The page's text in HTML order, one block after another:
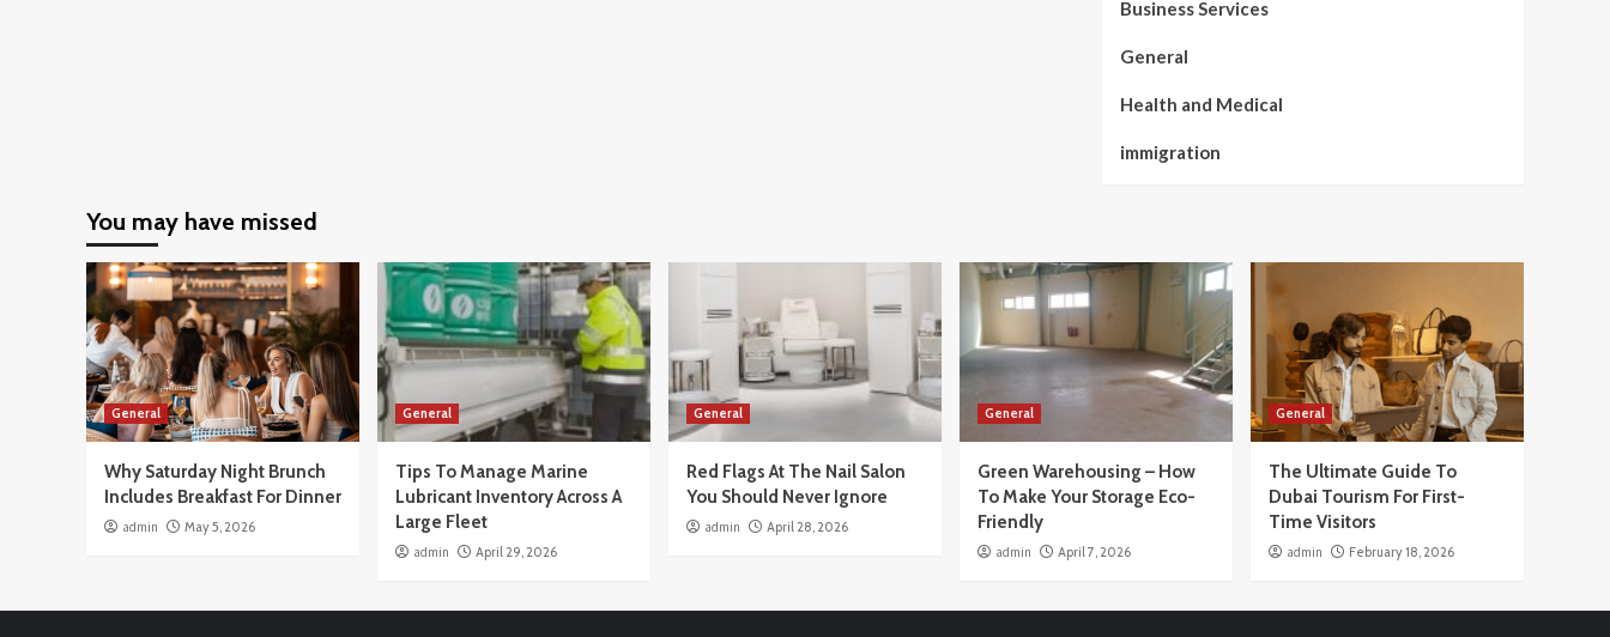
Business Services
General
Health and Medical
immigration
You may have missed
General
Why Saturday Night Brunch
Includes Breakfast For Dinner
admin May 5, 2026
General
Tips To Manage Marine
Lubricant Inventory Across A
Large Fleet
admin April 29, 2026
General
Red Flags At The Nail Salon
You Should Never Ignore
admin April 28, 2026
General
Green Warehousing – How
To Make Your Storage Eco-
Friendly
admin April 7, 2026
General
The Ultimate Guide To
Dubai Tourism For First-
Time Visitors
admin February 18, 2026